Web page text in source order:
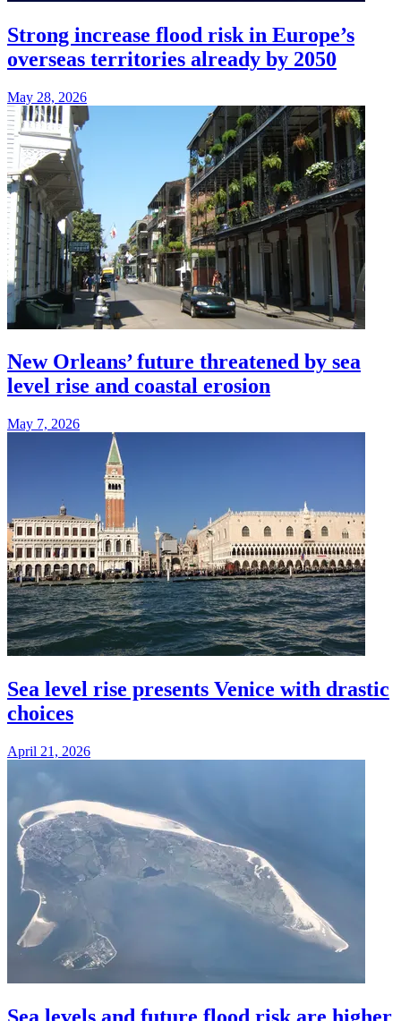
Strong increase flood risk in Europe’s
overseas territories already by 2050
May 28, 2026
New Orleans’ future threatened by sea
level rise and coastal erosion
May 7, 2026
Sea level rise presents Venice with drastic
choices
April 21, 2026